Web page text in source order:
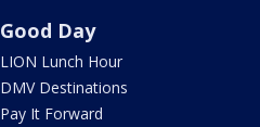
Good Day
LION Lunch Hour
DMV Destinations
Pay It Forward